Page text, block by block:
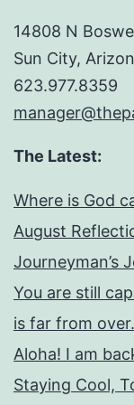
14808 N
Sun City,
623.977.8359
The Latest:
Where is God
August
Journeyman’s
You are still
is far from over.
Aloha! I am
Staying Cool,